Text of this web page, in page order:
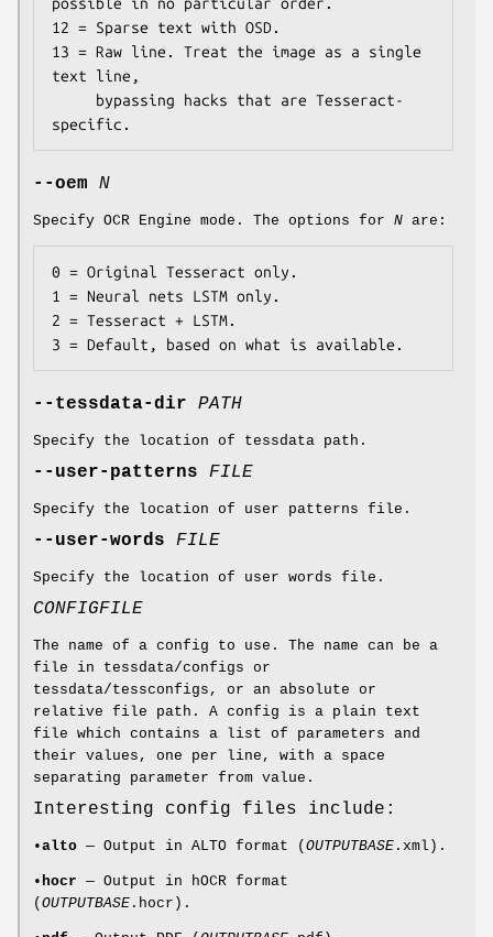
12 = Sparse text with OSD.
13 = Raw line. Treat the image as a single
text line,
specific.
--oem N
Specify OCR Engine mode. The options for N are:
0 = Original Tesseract only.
1 = Neural nets LSTM only.
2 = Tesseract + LSTM.
3 = Default, based on what is available.
--tessdata-dir PATH
Specify the location of tessdata path.
--user-patterns FILE
Specify the location of user patterns file.
--user-words FILE
Specify the location of user words file.
CONFIGFILE
The name of a config to use. The name can be a
file in tessdata/configs or
tessdata/tessconfigs, or an absolute or
relative file path. A config is a plain text
file which contains a list of parameters and
their values, one per line, with a space
separating parameter from value.
Interesting config files include:
•alto — Output in ALTO format ( OUTPUTBASE .xml).
• hocr — Output in hOCR format
( OUTPUTBASE .hocr).